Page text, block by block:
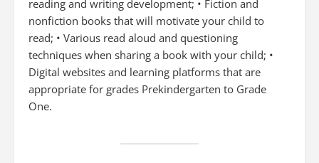
reading and writing development; • Fiction and
nonfiction books that will motivate your child to
read; • Various read aloud and questioning
techniques when sharing a book with your child; •
Digital websites and learning platforms that are
appropriate for grades Prekindergarten to Grade
One.